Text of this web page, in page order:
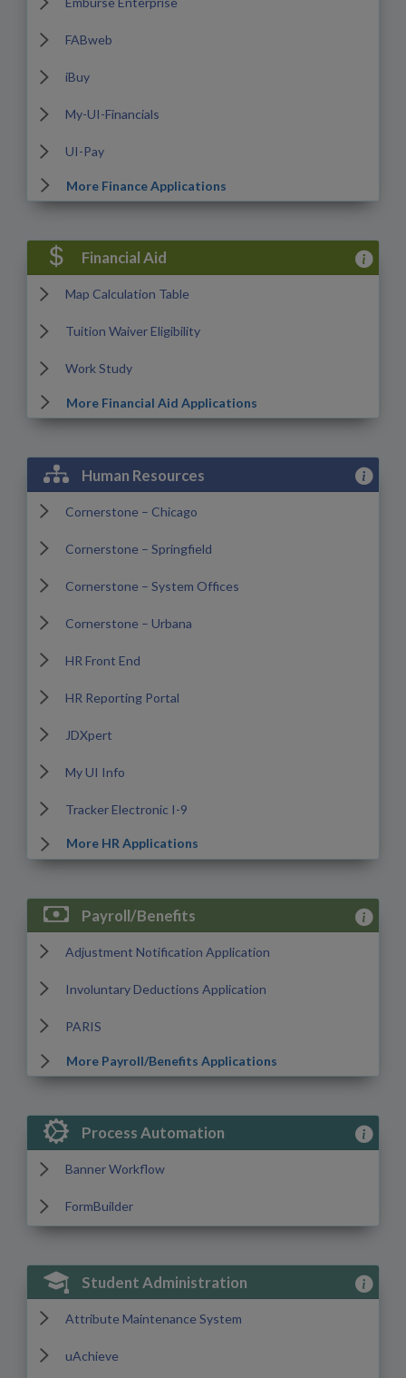
FABweb
iBuy
My-UI-Financials
UI-Pay
More Finance Applications
Financial Aid View
Map Calculation Table
Tuition Waiver Eligibility
Work Study
More Financial Aid Applications
Human Resources View
Cornerstone – Chicago
Cornerstone – Springfield
Cornerstone – System Offices
Cornerstone – Urbana
HR Front End
HR Reporting Portal
JDXpert
My UI Info
Tracker Electronic I-9
More HR Applications
Payroll/Benefits View
Adjustment Notification Application
Involuntary Deductions Application
PARIS
More Payroll/Benefits Applications
Process Automation View
Banner Workflow
FormBuilder
Student Administration View
Attribute Maintenance System
uAchieve